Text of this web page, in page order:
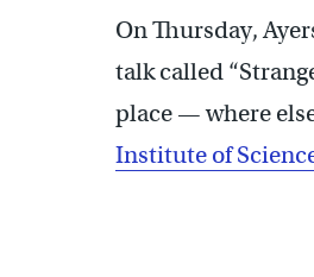
On Thursday,
talk called
place — where
Institute of